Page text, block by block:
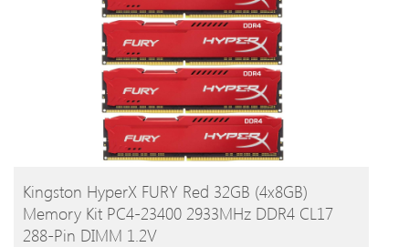
BUY PRODUCT
Kingston HyperX FURY Red 32GB (4x8GB)
Memory Kit PC4-23400 2933MHz DDR4 CL17
288-Pin DIMM 1.2V